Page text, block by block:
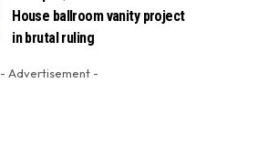
House ballroom vanity project
in brutal ruling
- Advertisement -